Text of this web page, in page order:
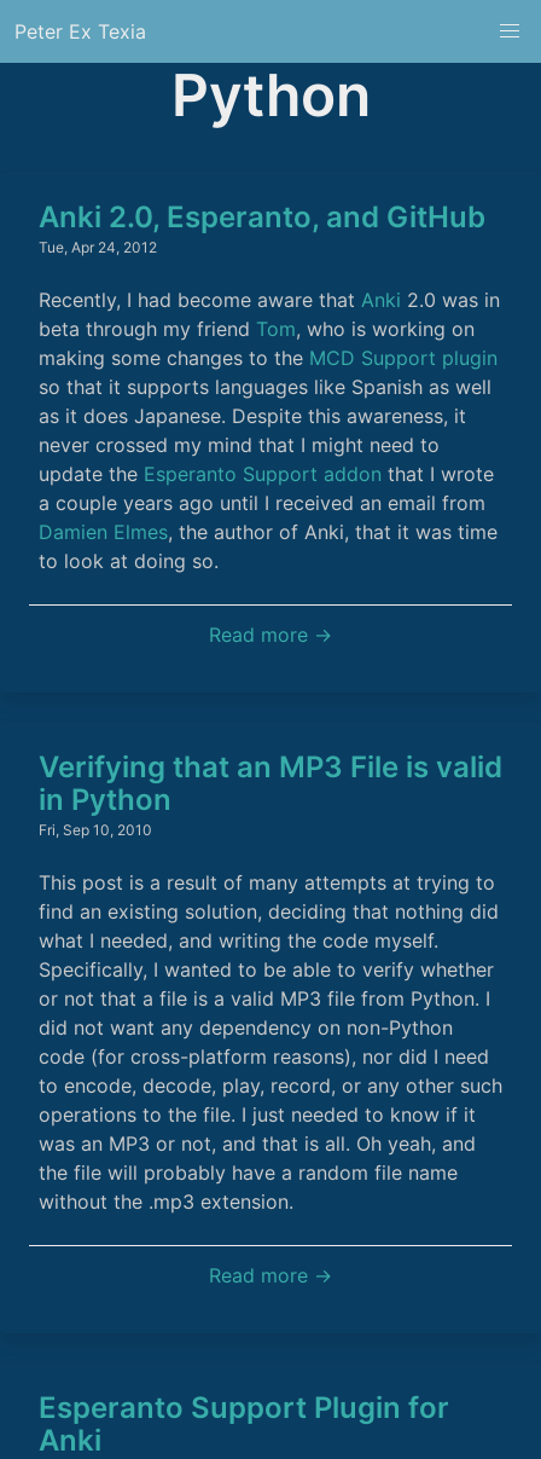
Peter Ex Texia
Python
Anki 2.0, Esperanto, and GitHub
Tue, Apr 24, 2012
Recently, I had become aware that Anki 2.0 was in
beta through my friend Tom, who is working on
making some changes to the MCD Support plugin
so that it supports languages like Spanish as well
as it does Japanese. Despite this awareness, it
never crossed my mind that I might need to
update the Esperanto Support addon that I wrote
a couple years ago until I received an email from
Damien Elmes, the author of Anki, that it was time
to look at doing so.
Read more →
Verifying that an MP3 File is valid
in Python
Fri, Sep 10, 2010
This post is a result of many attempts at trying to
find an existing solution, deciding that nothing did
what I needed, and writing the code myself.
Specifically, I wanted to be able to verify whether
or not that a file is a valid MP3 file from Python. I
did not want any dependency on non-Python
code (for cross-platform reasons), nor did I need
to encode, decode, play, record, or any other such
operations to the file. I just needed to know if it
was an MP3 or not, and that is all. Oh yeah, and
the file will probably have a random file name
without the .mp3 extension.
Read more →
Esperanto Support Plugin for
Anki